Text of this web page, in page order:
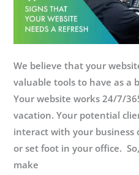
We believe that your
valuable tools to have as a
Your website works 24/7/
vacation. Your potential
interact with your business
or set foot in your office.
make